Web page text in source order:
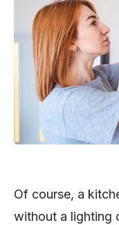
Of course, a
without a lighting